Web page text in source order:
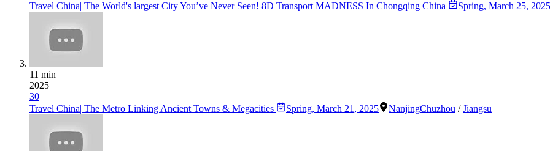
Travel China| The World's largest City You’ve Never Seen! 8D Transport MADNESS In Chongqing China
Spring, March 25, 2025
11 min
2025
30
Travel China| The Metro Linking Ancient Towns & Megacities
Spring, March 21, 2025 NanjingChuzhou /Jiangsu